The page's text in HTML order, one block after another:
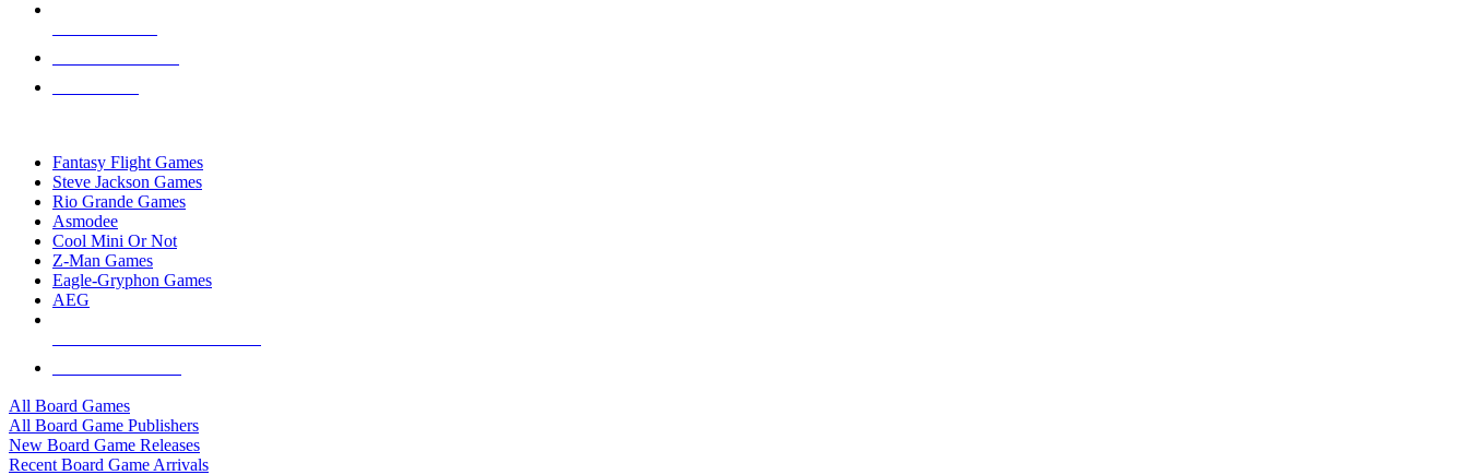
Fantasy Flight Games
Steve Jackson Games
Rio Grande Games
Asmodee
Cool Mini Or Not
Z-Man Games
Eagle-Gryphon Games
AEG
All Board Games
All Board Game Publishers
New Board Game Releases
Recent Board Game Arrivals